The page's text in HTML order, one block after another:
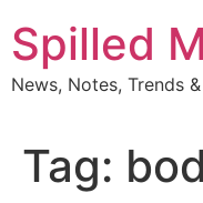
to
content
Spilled
News, Notes, Trends
Tag: